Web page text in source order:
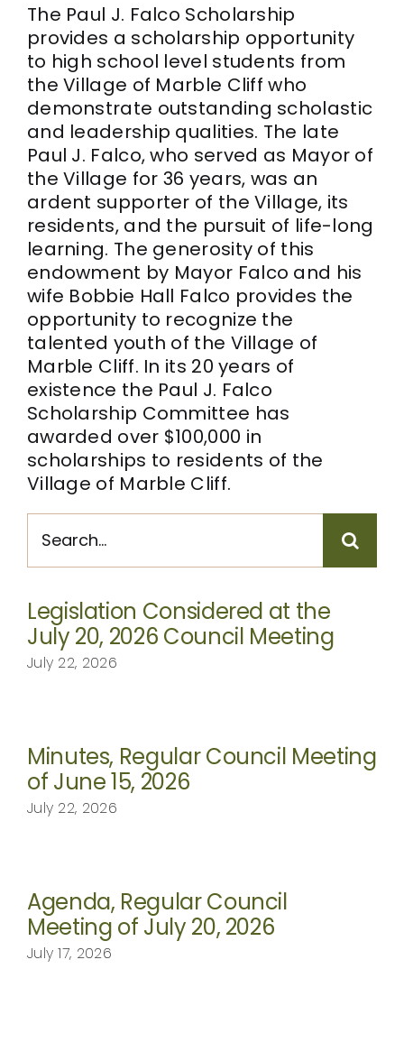
The Paul J. Falco Scholarship
provides a scholarship opportunity
to high school level students from
the Village of Marble Cliff who
demonstrate outstanding scholastic
and leadership qualities. The late
Paul J. Falco, who served as Mayor of
the Village for 36 years, was an
ardent supporter of the Village, its
residents, and the pursuit of life-long
learning. The generosity of this
endowment by Mayor Falco and his
wife Bobbie Hall Falco provides the
opportunity to recognize the
talented youth of the Village of
Marble Cliff. In its 20 years of
existence the Paul J. Falco
Scholarship Committee has
awarded over $100,000 in
scholarships to residents of the
Village of Marble Cliff.
for:
Legislation Considered at the
July 20, 2026 Council Meeting
July 22, 2026
Minutes, Regular Council Meeting
of June 15, 2026
July 22, 2026
Agenda, Regular Council
Meeting of July 20, 2026
July 17, 2026